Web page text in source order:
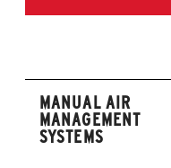
MANUAL AIR
MANAGEMENT
SYSTEMS